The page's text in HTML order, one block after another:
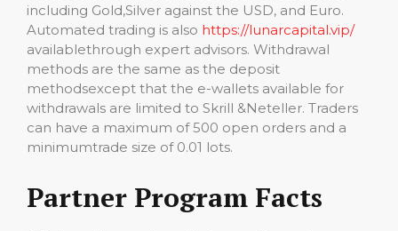
including Gold,Silver against the USD, and Euro.
Automated trading is also https://lunarcapital.vip/
availablethrough expert advisors. Withdrawal
methods are the same as the deposit
methodsexcept that the e-wallets available for
withdrawals are limited to Skrill &Neteller. Traders
can have a maximum of 500 open orders and a
minimumtrade size of 0.01 lots.
Partner Program Facts